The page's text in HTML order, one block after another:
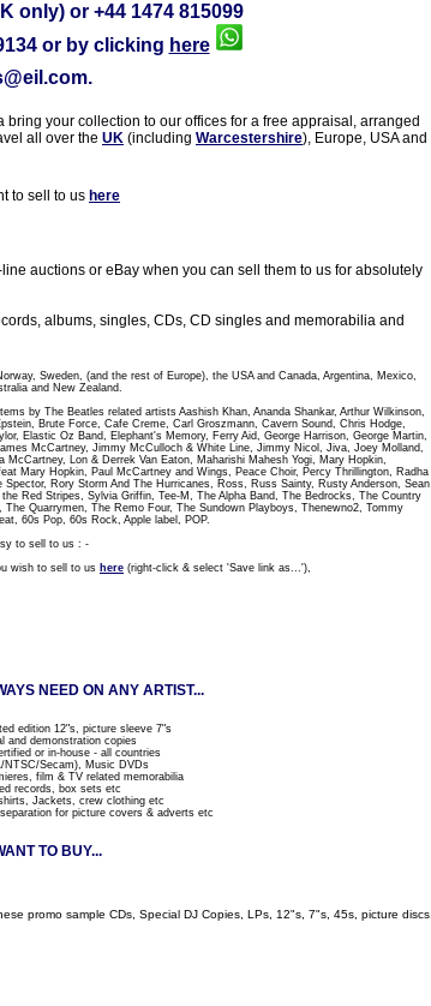
only) or +44 1474 815099
or by clicking here
.
your collection to our offices for a free appraisal, arranged
all over the UK (including Warcestershire), Europe, USA and
to sell to us here
auctions or eBay when you can sell them to us for absolutely
albums, singles, CDs, CD singles and memorabilia and
Sweden, (and the rest of Europe), the USA and Canada, Argentina, Mexico,
and New Zealand.
by The Beatles related artists Aashish Khan, Ananda Shankar, Arthur Wilkinson,
Brute Force, Cafe Creme, Carl Groszmann, Cavern Sound, Chris Hodge,
Elastic Oz Band, Elephant's Memory, Ferry Aid, George Harrison, George Martin,
McCartney, Jimmy McCulloch & White Line, Jimmy Nicol, Jiva, Joey Molland,
Lon & Derrek Van Eaton, Maharishi Mahesh Yogi, Mary Hopkin,
Mary Hopkin, Paul McCartney and Wings, Peace Choir, Percy Thrillington, Radha
Rory Storm And The Hurricanes, Ross, Russ Sainty, Rusty Anderson, Sean
Red Stripes, Sylvia Griffin, Tee-M, The Alpha Band, The Bedrocks, The Country
Quarrymen, The Remo Four, The Sundown Playboys, Thenewno2, Tommy
60s Pop, 60s Rock, Apple label, POP.
to sell to us : -
wish to sell to us here (right-click & select 'Save link as...'),
NEED ON ANY ARTIST...
edition 12"s, picture sleeve 7"s
and demonstration copies
or in-house - all countries
NTSC/Secam), Music DVDs
film & TV related memorabilia
records, box sets etc
Jackets, crew clothing etc
for picture covers & adverts etc
TO BUY...
promo sample CDs, Special DJ Copies, LPs, 12"s, 7"s, 45s, picture discs,